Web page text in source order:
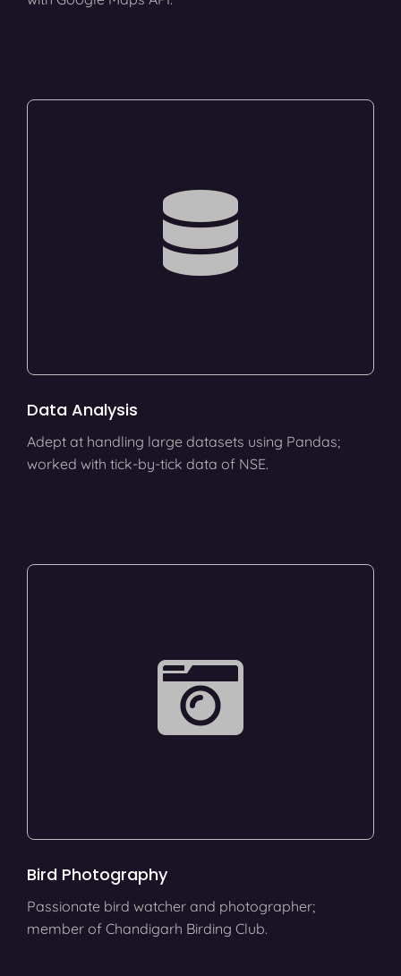
Data Analysis
Adept at handling large datasets using Pandas;
worked with tick-by-tick data of NSE.
Bird Photography
Passionate bird watcher and photographer;
member of Chandigarh Birding Club.